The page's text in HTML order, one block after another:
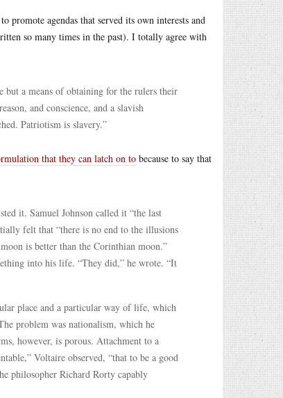
promote agendas that served its own interests and
so many times in the past). I totally agree with
but a means of obtaining for the rulers their
and conscience, and a slavish
Patriotism is slavery.”
that they can latch on to because to say that
it. Samuel Johnson called it “the last
felt that “there is no end to the illusions
is better than the Corinthian moon.”
into his life. “They did,” he wrote. “It
place and a particular way of life, which
problem was nationalism, which he
however, is porous. Attachment to a
Voltaire observed, “that to be a good
philosopher Richard Rorty capably